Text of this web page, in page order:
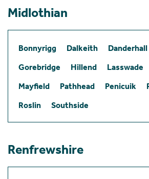
Midlothian
Bonnyrigg Dalkeith Danderhall
Gorebridge
Hillend Lasswade
Mayfield
Pathhead Penicuik
Roslin
Southside
Renfrewshire